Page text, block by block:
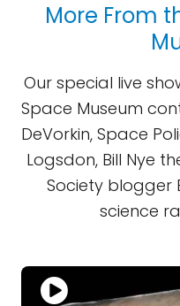
More From
Our special live
Space Museum
DeVorkin, Space
Logsdon, Bill Nye
Society blogger
science